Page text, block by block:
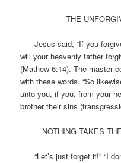
THE
Jesus said, “If you
will your heavenly father
(Mathew 6:14). The master
with these words. “So
unto you, if you, from your
brother their sins
NOTHING TAKES
“Let’s just forget it!” “I